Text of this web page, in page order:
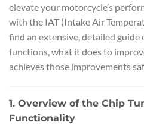
elevate your motorcycle’s
with the IAT (Intake Air
find an extensive, detailed guide
functions, what it does to
achieves those improvements
1. Overview of the Chip
Functionality